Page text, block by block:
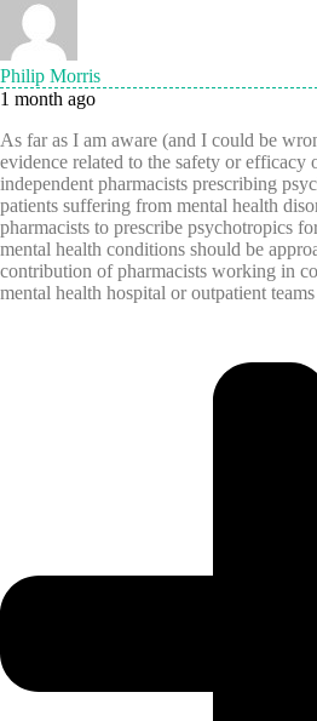
Philip Morris
1 month ago
As far as I am aware (and I could be
evidence related to the safety or efficacy
independent pharmacists prescribing
patients suffering from mental health
pharmacists to prescribe psychotropics
mental health conditions should be
contribution of pharmacists working in
mental health hospital or outpatient